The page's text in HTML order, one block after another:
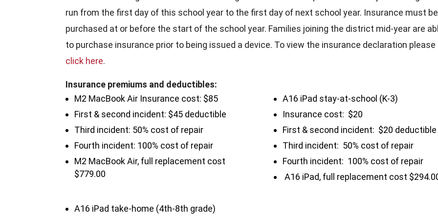
run from the first day of this school year to the first day of next school year. Insurance must be
purchased at or before the start of the school year. Families joining the district mid-year are
to purchase insurance prior to being issued a device. To view the insurance declaration please
click here.
Insurance premiums and deductibles:
M2 MacBook Air Insurance cost: $85
First & second incident: $45 deductible
Third incident: 50% cost of repair
Fourth incident: 100% cost of repair
M2 MacBook Air, full replacement cost
$779.00
A16 iPad take-home (4th-8th grade)
A16 iPad stay-at-school (K-3)
Insurance cost: $20
First & second incident: $20 deductible
Third incident: 50% cost of repair
Fourth incident: 100% cost of repair
A16 iPad, full replacement cost